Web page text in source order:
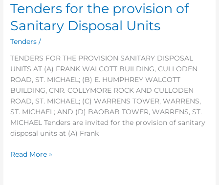
Tenders for the provision of
Sanitary Disposal Units
Tenders /
TENDERS FOR THE PROVISION SANITARY DISPOSAL
UNITS AT (A) FRANK WALCOTT BUILDING, CULLODEN
ROAD, ST. MICHAEL; (B) E. HUMPHREY WALCOTT
BUILDING, CNR. COLLYMORE ROCK AND CULLODEN
ROAD, ST. MICHAEL; (C) WARRENS TOWER, WARRENS,
ST. MICHAEL; AND (D) BAOBAB TOWER, WARRENS, ST.
MICHAEL Tenders are invited for the provision of sanitary
disposal units at (A) Frank
Tenders
for
the
provision
Sanitary
Disposal
Units
Read More »